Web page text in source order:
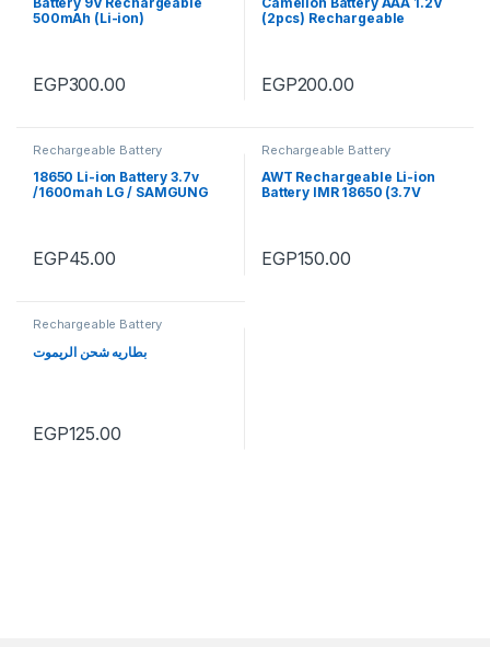
500mAh (Li-ion)
EGP300.00
(2pcs) Rechargeable
EGP200.00
Rechargeable Battery
18650 Li-ion Battery 3.7v
/1600mah LG / SAMGUNG
EGP45.00
Rechargeable Battery
AWT Rechargeable Li-ion
Battery IMR 18650 (3.7V
EGP150.00
Rechargeable Battery
بطاريه شحن الريموت
EGP125.00